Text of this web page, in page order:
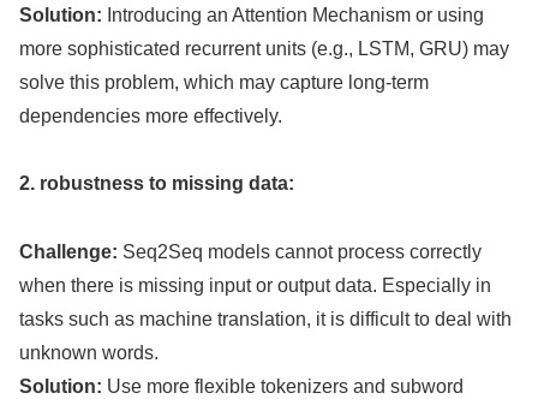
Solution: Introducing an Attention Mechanism or using
more sophisticated recurrent units (e.g., LSTM, GRU) may
solve this problem, which may capture long-term
dependencies more effectively.
2. robustness to missing data:
Challenge: Seq2Seq models cannot process correctly
when there is missing input or output data. Especially in
tasks such as machine translation, it is difficult to deal with
unknown words.
Solution: Use more flexible tokenizers and subword